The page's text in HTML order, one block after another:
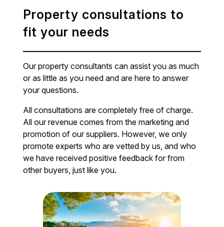
Property consultations to
fit your needs
Our property consultants can assist you as much
or as little as you need and are here to answer
your questions.
All consultations are completely free of charge.
All our revenue comes from the marketing and
promotion of our suppliers. However, we only
promote experts who are vetted by us, and who
we have received positive feedback for from
other buyers, just like you.